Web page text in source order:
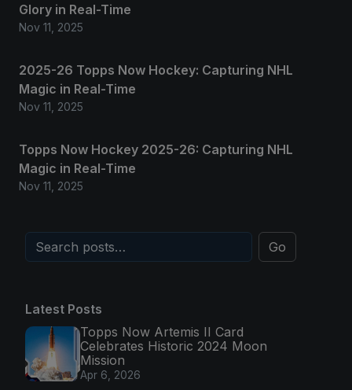
Glory in Real-Time
Nov 11, 2025
2025-26 Topps Now Hockey: Capturing NHL
Magic in Real-Time
Nov 11, 2025
Topps Now Hockey 2025-26: Capturing NHL
Magic in Real-Time
Nov 11, 2025
Go
Latest Posts
Topps Now Artemis II Card
Celebrates Historic 2024 Moon
Mission
Apr 6, 2026